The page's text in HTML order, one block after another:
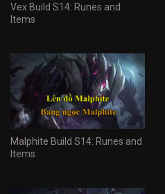
Vex Build S14: Runes and
Items
Malphite Build S14: Runes and
Items